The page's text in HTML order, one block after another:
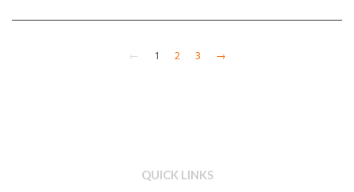
← 1 2 3 →
QUICK LINKS